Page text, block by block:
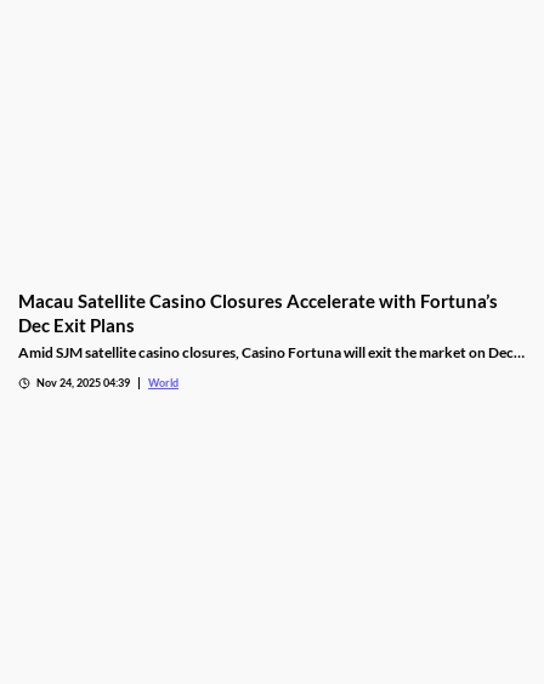
Macau Satellite Casino Closures Accelerate with Fortuna’s
Dec Exit Plans
Amid SJM satellite casino closures, Casino Fortuna will exit the market on Dec
Nov 24, 2025 04:39 World